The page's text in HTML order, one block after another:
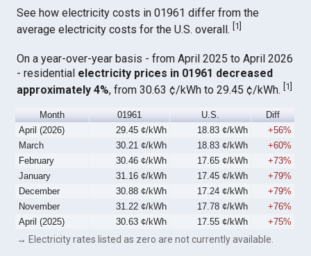
See how electricity costs in 01961 differ from the
average electricity costs for the U.S. overall. 1
On a year-over-year basis - from April 2025 to April 2026
- residential electricity prices in 01961 decreased
approximately 4%, from 30.63 ¢/kWh to 29.45 ¢/kWh.[1]
Month 01961 U.S.
Diff
April (2026)
29.45 ¢/kWh 18.83 ¢/kWh
+56%
March
30.21 ¢/kWh 18.83 ¢/kWh
+60%
February
30.46 ¢/kWh 17.65 ¢/kWh
+73%
January
31.16 ¢/kWh 17.45 ¢/kWh
+79%
December
30.88 ¢/kWh 17.24 ¢/kWh
+79%
November
31.22 ¢/kWh 17.78 ¢/kWh
+76%
April (2025)
30.63 ¢/kWh 17.55 ¢/kWh +75%
→ Electricity rates listed as zero are not currently available.